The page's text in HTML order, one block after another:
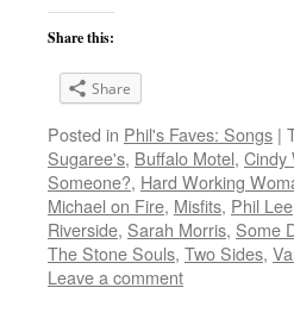
Share this:
Share
Posted in Phil's Faves: Songs |
Sugaree's, Buffalo Motel, Cindy
Someone?, Hard Working
Michael on Fire, Misfits, Phil Lee
Riverside, Sarah Morris, Some
The Stone Souls, Two Sides,
Leave a comment